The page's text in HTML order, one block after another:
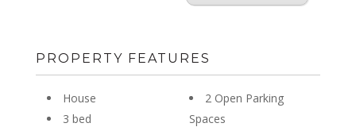
PROPERTY FEATURES
House
3 bed
2 Open Parking
Spaces